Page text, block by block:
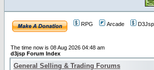
RPG Arcade
The time now is 08 Aug 2026 04:48 am
d3jsp Forum Index
General Selling & Trading Forums